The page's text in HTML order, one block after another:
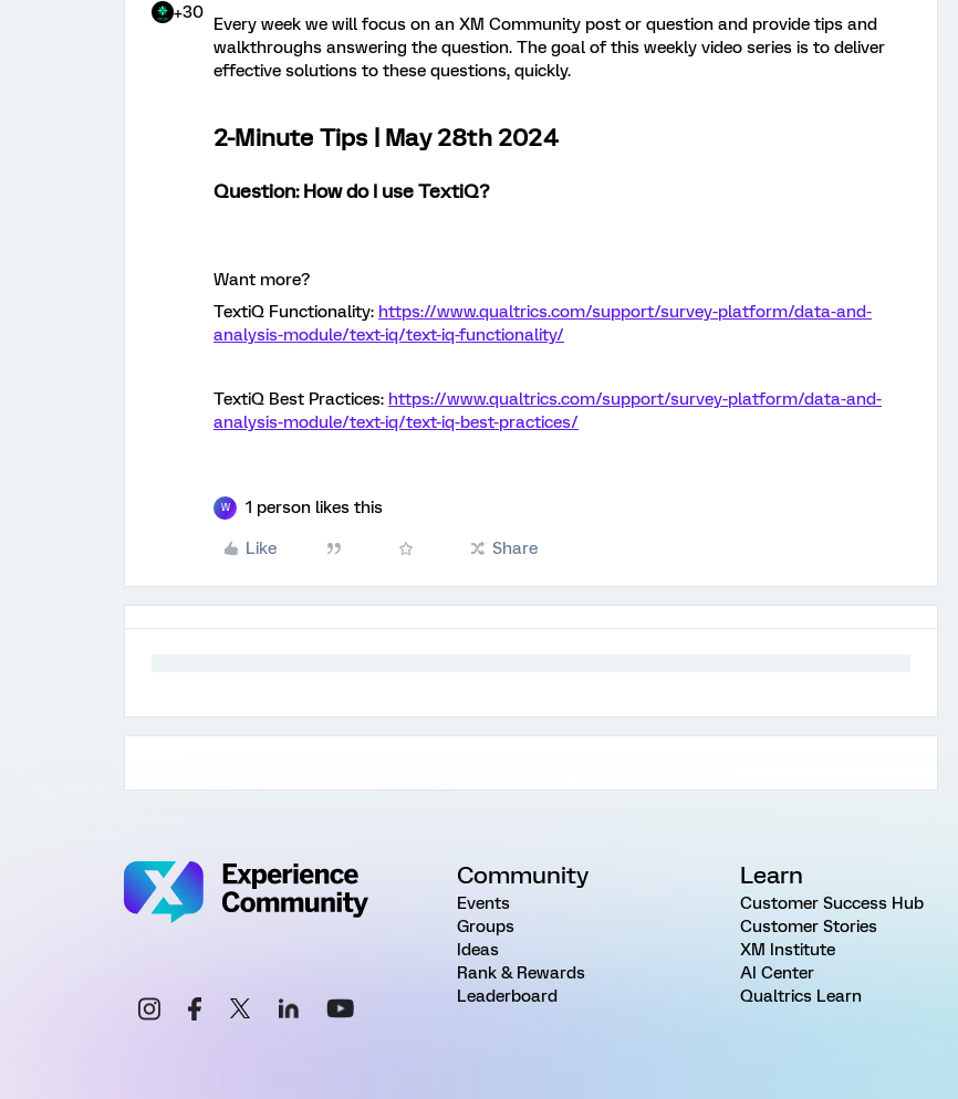
+30
Every week we will focus on an XM Community post or question and provide tips and
walkthroughs answering the question. The goal of this weekly video series is to deliver
effective solutions to these questions, quickly.
2-Minute Tips | May 28th 2024
Question: How do I use TextiQ?
Want more?
TextiQ Functionality: https://www.qualtrics.com/support/survey-platform/data-and-
analysis-module/text-iq/text-iq-functionality/
TextiQ Best Practices: https://www.qualtrics.com/support/survey-platform/data-and-
analysis-module/text-iq/text-iq-best-practices/
W 1 person likes this
Like Share
Community
Events
Groups
Ideas
Rank & Rewards
Leaderboard
Learn
Customer Success Hub
Customer Stories
XM Institute
AI Center
Qualtrics Learn